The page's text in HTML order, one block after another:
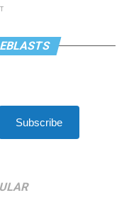
Subscribe